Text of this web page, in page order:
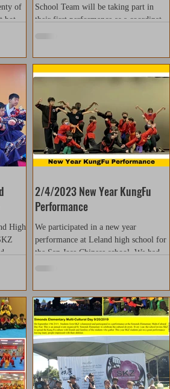
of
both
School Team will be taking part in
their first performance as a coordinated
High
2/4/2023 New Year KungFu
Performance
We participated in a new year
performance at Leland high school for
the San Jose Chinese school. We had 14